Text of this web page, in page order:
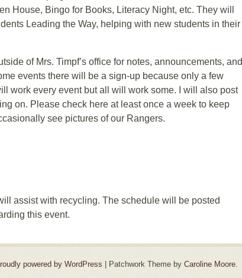
House, Bingo for Books, Literacy Night, etc. They will
Leading the Way, helping with new students in their
of Mrs. Timpf’s office for notes, announcements, and
events there will be a sign-up because only a few
work every event but all will work some. I will also post
on. Please check here at least once a week to keep
see pictures of our Rangers.
assist with recycling. The schedule will be posted
this event.
powered by WordPress Patchwork Theme by Caroline Moore.